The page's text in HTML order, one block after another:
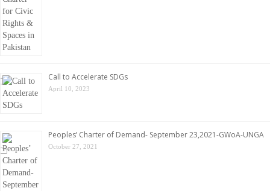
Call to Accelerate SDGs
April 10, 2023
Peoples’ Charter of Demand- September 23,2021-GWoA-UNGA
October 27, 2021